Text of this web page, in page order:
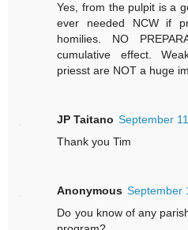
Yes, from the pulpit is a
ever needed NCW if
homilies. NO
cumulative effect.
priesst are NOT a huge
JP Taitano September
Thank you Tim
Anonymous September
Do you know of any